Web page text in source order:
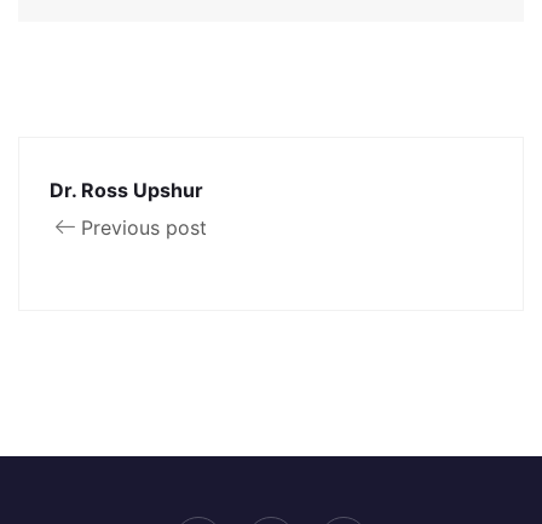
Dr. Ross Upshur
Previous post